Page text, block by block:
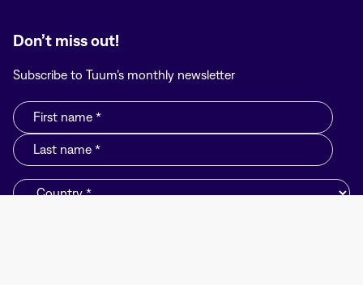
Don’t miss out!
Subscribe to Tuum’s monthly newsletter